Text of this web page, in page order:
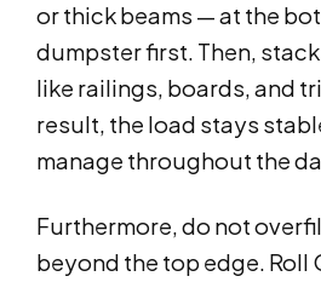
or thick beams — at the
dumpster first. Then,
like railings, boards, and
result, the load stays
manage throughout the
Furthermore, do not
beyond the top edge. Roll